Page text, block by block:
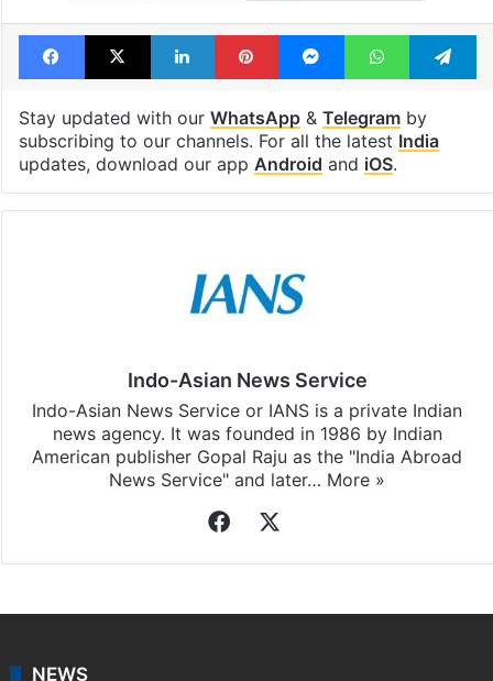
Facebook
X LinkedInPinterestMessengerWhatsApp
Stay updated with our WhatsApp& Telegramby
subscribing to our channels. For all the latest India
updates, download our app Android and iOS.
Indo-Asian News Service
Indo-Asian News Service or IANS is a private Indian
news agency. It was founded in 1986 by Indian
American publisher Gopal Raju as the "India Abroad
News Service" and later… More »
Facebook
NEWS